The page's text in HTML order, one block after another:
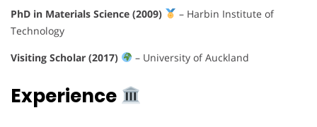
PhD in Materials Science (2009)
– Harbin Institute of
Technology
Visiting Scholar (2017)
– University of Auckland
Experience